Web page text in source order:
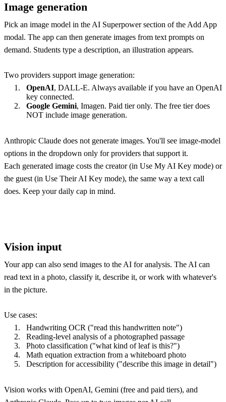
Image generation
Pick an image model in the AI Superpower section of the Add App
modal. The app can then generate images from text prompts on
demand. Students type a description, an illustration appears.
Two providers support image generation:
OpenAI, DALL-E. Always available if you have an OpenAI
key connected.
Google Gemini, Imagen. Paid tier only. The free tier does
NOT include image generation.
Anthropic Claude does not generate images. You'll see image-model
options in the dropdown only for providers that support it.
Each generated image costs the creator (in Use My AI Key mode) or
the guest (in Use Their AI Key mode), the same way a text call
does. Keep your daily cap in mind.
Vision input
Your app can also send images to the AI for analysis. The AI can
read text in a photo, classify it, describe it, or work with whatever's
in the picture.
Use cases:
Handwriting OCR ("read this handwritten note")
Reading-level analysis of a photographed passage
Photo classification ("what kind of leaf is this?")
Math equation extraction from a whiteboard photo
Description for accessibility ("describe this image in detail")
Vision works with OpenAI, Gemini (free and paid tiers), and